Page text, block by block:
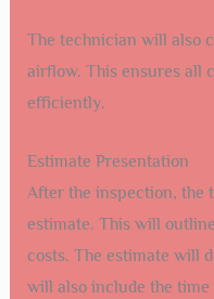
The technician will also
airflow. This ensures all
efficiently.
Estimate Presentation
After the inspection, the
estimate. This will
costs. The estimate will
will also include the time